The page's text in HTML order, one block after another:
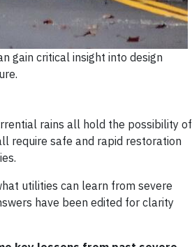
gain critical insight into design
rains all hold the possibility of
require safe and rapid restoration
utilities can learn from severe
have been edited for clarity